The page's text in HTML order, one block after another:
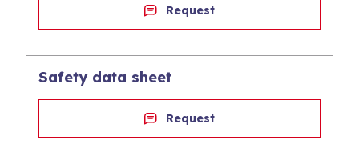
Request
Safety data sheet
Request